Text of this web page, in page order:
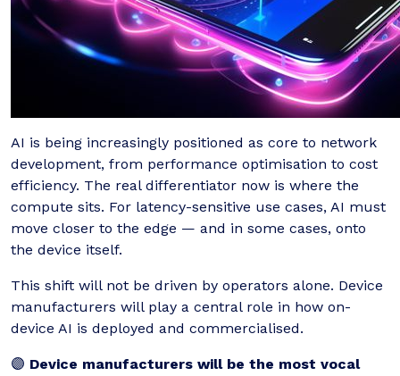
AI is being increasingly positioned as core to network
development, from performance optimisation to cost
efficiency. The real differentiator now is where the
compute sits. For latency-sensitive use cases, AI must
move closer to the edge — and in some cases, onto
the device itself.
This shift will not be driven by operators alone. Device
manufacturers will play a central role in how on-
device AI is deployed and commercialised.
🟣 Device manufacturers will be the most vocal